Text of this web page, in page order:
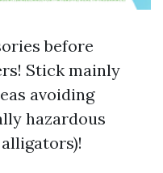
before
Stick mainly
avoiding
hazardous